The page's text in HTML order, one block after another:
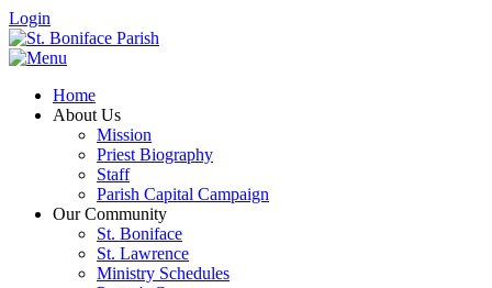
Login
Home
About Us
Mission
Priest Biography
Staff
Parish Capital Campaign
Our Community
St. Boniface
St. Lawrence
Ministry Schedules